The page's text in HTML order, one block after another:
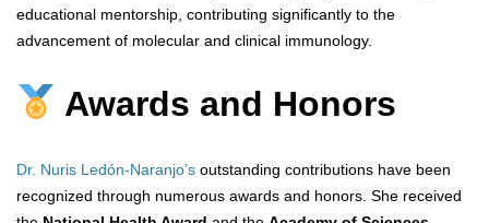
educational mentorship, contributing significantly to the
advancement of molecular and clinical immunology.
Awards and Honors
Dr. Nuris Ledón-Naranjo’s outstanding contributions have been
recognized through numerous awards and honors. She received